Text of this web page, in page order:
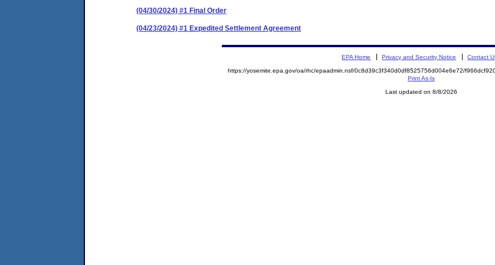
(04/30/2024) #1 Final Order
(04/23/2024) #1 Expedited Settlement Agreement
EPA Home Privacy and Security Notice Contact
https://yosemite.epa.gov/oa/rhc/epaadmin.nsf/0c8d39c3f340d0df8525756d004e6e72/
Print As-Is
Last updated on 8/8/2026